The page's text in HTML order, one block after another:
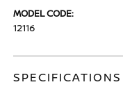
MODEL CODE:
12116
SPECIFICATIONS